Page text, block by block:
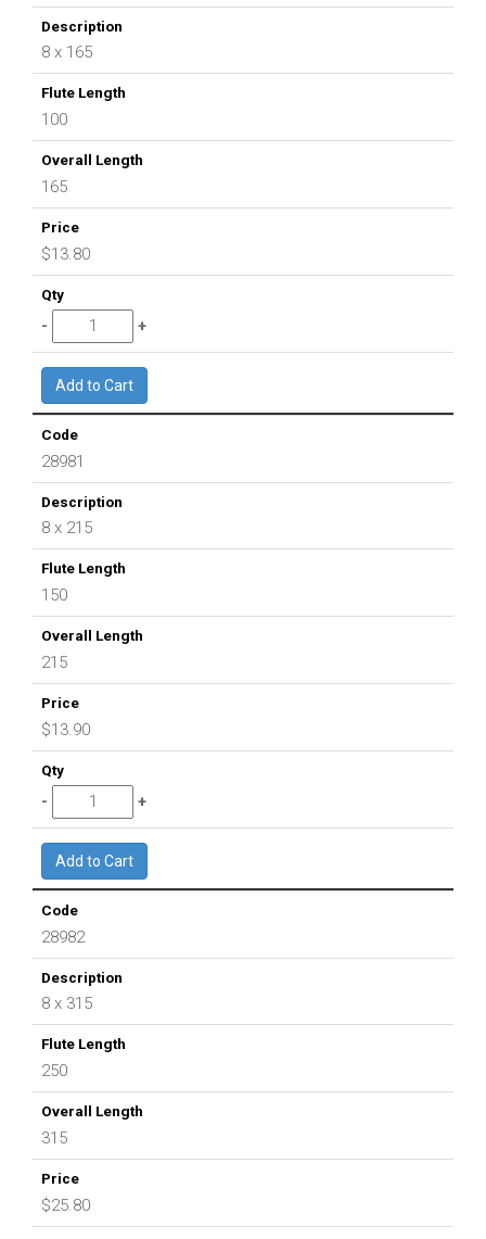
8 x 165
100
165
$13.80
28981
8 x 215
150
215
$13.90
28982
8 x 315
250
315
$25.80